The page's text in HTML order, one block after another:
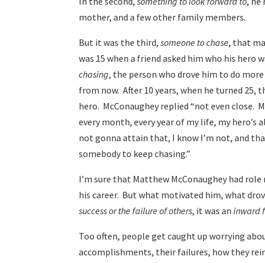
mother, and a few other family members.
But it was the third,someone to chase, that
was 15 when a friend asked him who his
chasing, the person who drove him to do
from now. After 10 years, when he turned 25,
hero. McConaughey replied “not even close.
every month, every year of my life, my hero’s
not gonna attain that, I know I’m not, and
somebody to keep chasing.”
I’m sure that Matthew McConaughey had
his career. But what motivated him, what
success or the failure of others, it was aninward
Too often, people get caught up worrying
accomplishments, their failures, how they